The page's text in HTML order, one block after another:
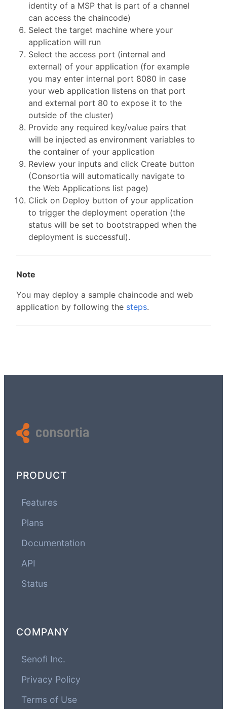
identity of a MSP that is part of a channel
can access the chaincode)
Select the target machine where your
application will run
Select the access port (internal and
external) of your application (for example
you may enter internal port 8080 in case
your web application listens on that port
and external port 80 to expose it to the
outside of the cluster)
Provide any required key/value pairs that
will be injected as environment variables to
the container of your application
Review your inputs and click Create button
(Consortia will automatically navigate to
the Web Applications list page)
Click on Deploy button of your application
to trigger the deployment operation (the
status will be set to bootstrapped when the
deployment is successful).
Note
You may deploy a sample chaincode and web
application by following the steps.
PRODUCT
Features
Plans
Documentation
API
Status
COMPANY
Senofi Inc.
Privacy Policy
Terms of Use